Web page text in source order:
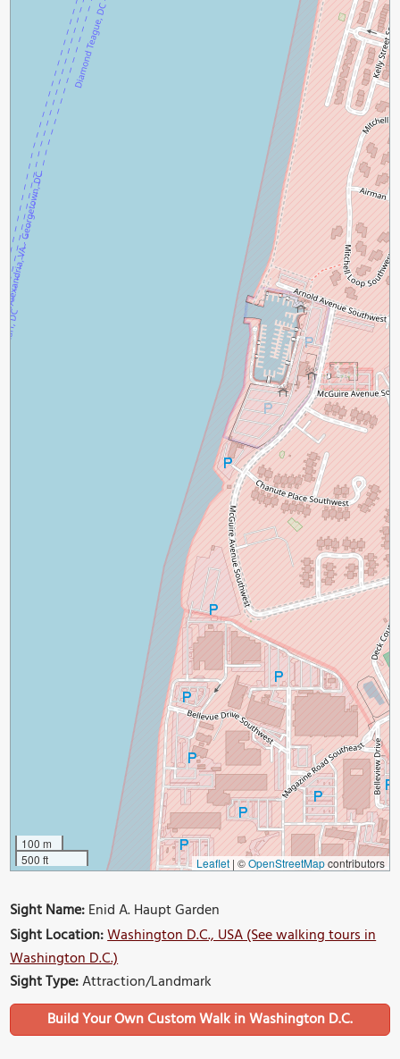
100 m
500 ft
Leaflet | ©OpenStreetMapcontributors
Sight Name:Enid A. Haupt Garden
Sight Location:Washington D.C., USA (See walking tours in
Washington D.C.)
Sight Type:Attraction/Landmark
Build Your Own Custom Walk in Washington D.C.